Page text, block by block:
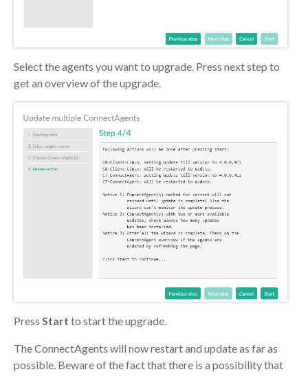
Select the agents you want to upgrade. Press next step to
get an overview of the upgrade.
Press Start to start the upgrade.
The ConnectAgents will now restart and update as far as
possible. Beware of the fact that there is a possibility that